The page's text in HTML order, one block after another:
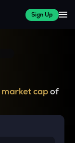
Sign Up
market capof